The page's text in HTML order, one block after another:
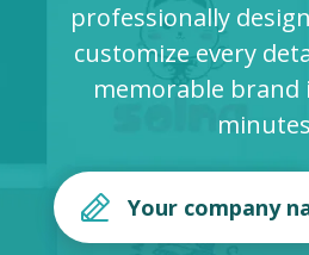
Printed products
SIGN IN
professionally
customize every
memorable brand